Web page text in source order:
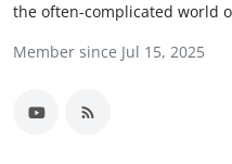
Crypto
Finance
the often-complicated world
Member since Jul 15, 2025